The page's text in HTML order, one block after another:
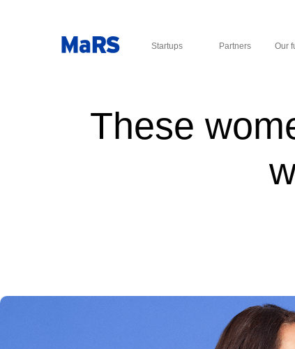
Startups Partners Our
These